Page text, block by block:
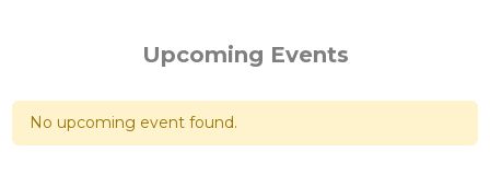
Upcoming Events
No upcoming event found.